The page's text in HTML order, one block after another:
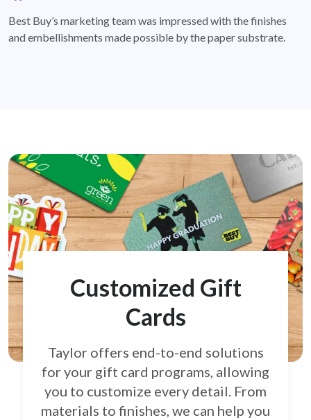
Best Buy’s marketing team was impressed with the finishes
and embellishments made possible by the paper substrate.
Customized Gift
Cards
Taylor offers end-to-end solutions
for your gift card programs, allowing
you to customize every detail. From
materials to finishes, we can help you